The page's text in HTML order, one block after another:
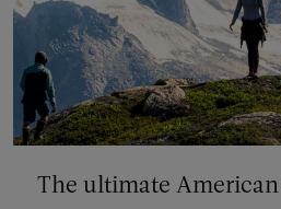
The ultimate